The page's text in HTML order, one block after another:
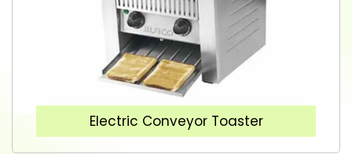
Electric Conveyor Toaster